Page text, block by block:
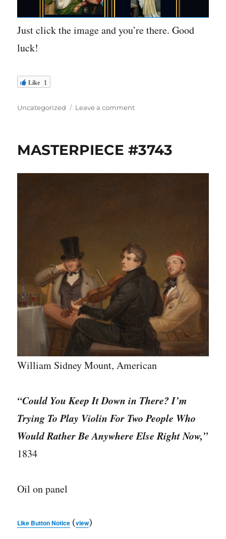
Just click the image and you’re there. Good
luck!
Like 1
Categories
Uncategorized Leave a commenton
“That
slightly
funnier
titles
seconds.
MASTERPIECE #3743
William Sidney Mount, American
“Could You Keep It Down in There? I’m
Trying To Play Violin For Two People Who
Would Rather Be Anywhere Else Right Now,”
1834
Oil on panel
Like Button Notice (view)